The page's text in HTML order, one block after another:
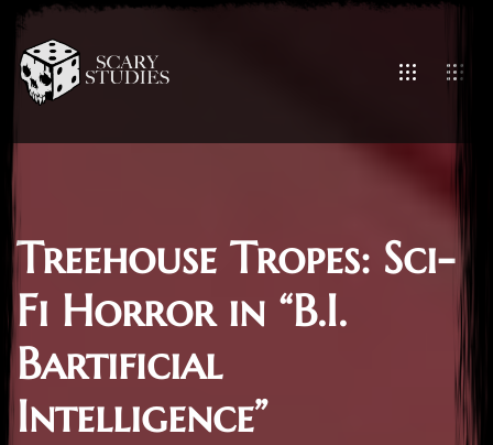
Treehouse Tropes: Sci-
Fi Horror in “B.I.
Bartificial
Intelligence”